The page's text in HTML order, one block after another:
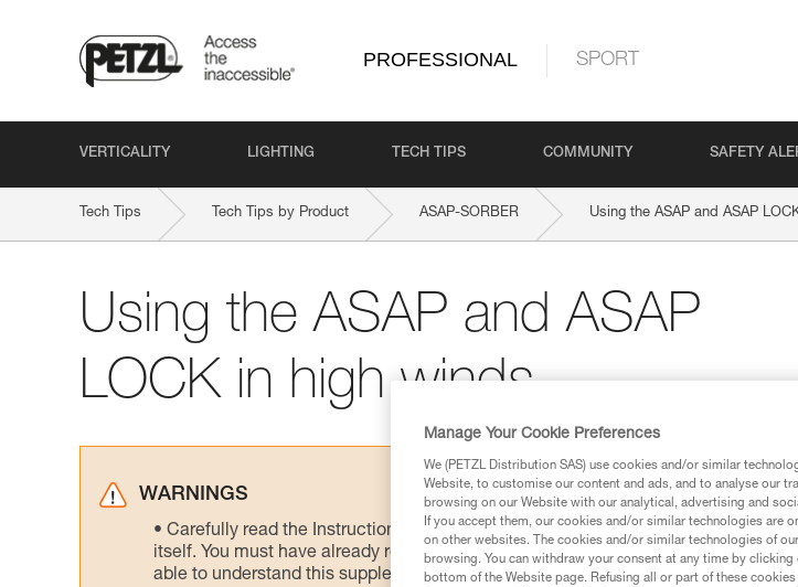
PROFESSIONAL SPORT
VERTICALITY LIGHTING TECH TIPS COMMUNITY SAFETY
Tech Tips Tech Tips by Product ASAP-SORBER Using the ASAP and ASAP
Using the ASAP and ASAP
LOCK in high winds
WARNINGS
Carefully read the Instructions for Use used in this technical advice before
itself. You must have already read and understood the information in the
able to understand this supplementary information.
Manage Your Cookie Preferences
We (PETZL Distribution SAS) use cookies and/or similar
Website, to customise our content and ads, and to analyse our
browsing on our Website with our analytical, advertising and
If you accept them, our cookies and/or similar technologies are
on other websites. The cookies and/or similar technologies of
browsing. You can withdraw your consent at any time by
bottom of the Website page. Refusing all or part of these